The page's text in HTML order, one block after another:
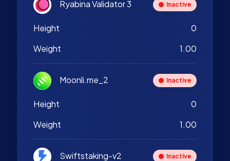
Ryabina Validator 3 Inactive
Height
0
Weight
1.00
Moonli.me_2 Inactive
Height
0
Weight
1.00
Swiftstaking-v2 Inactive